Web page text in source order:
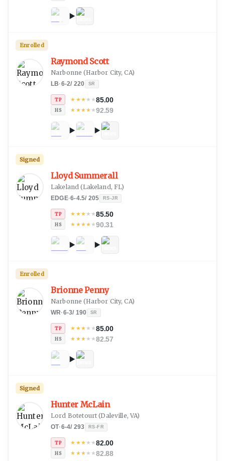
Raymond Scott
Narbonne (Harbor City, CA)
LB·6-2/ 220 SR
TP ★ ★★★★85.00
HS ★ ★★★★92.59
Enrolled
Lloyd Summerall
Lakeland (Lakeland, FL)
EDGE·6-4.5/ 205 RS-JR
TP ★ ★★★★85.50
HS ★ ★★★★90.31
Signed
Brionne Penny
Narbonne (Harbor City, CA)
WR·6-3/ 190 SR
TP ★ ★★★★85.00
HS ★ ★★★★82.57
Enrolled
Hunter McLain
Lord Botetourt (Daleville, VA)
OT·6-4/ 293 RS-FR
TP ★ ★★★★82.00
HS ★ ★★★★82.88
Signed